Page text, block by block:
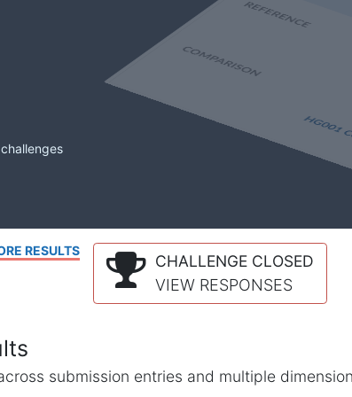
RESULTS
CHALLENGE CLOSED
VIEW RESPONSES
submission entries and multiple